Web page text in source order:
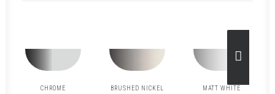
CHROME BRUSHED NICKEL MATT WHITE